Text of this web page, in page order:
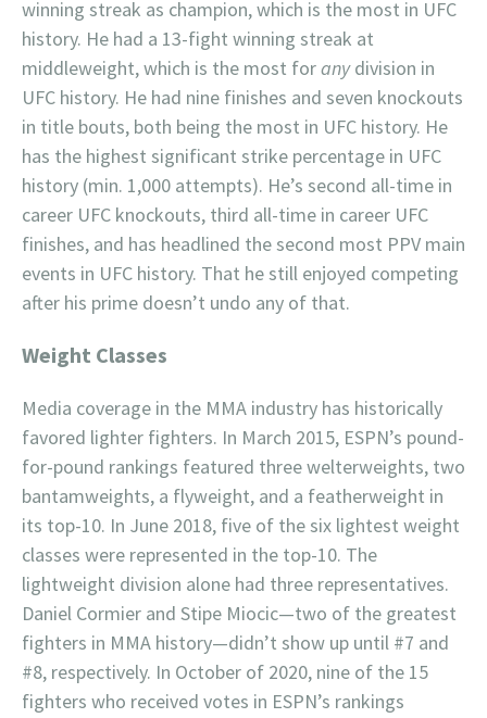
winning streak as champion, which is the most in UFC
history. He had a 13-fight winning streak at
middleweight, which is the most foranydivision in
UFC history. He had nine finishes and seven knockouts
in title bouts, both being the most in UFC history. He
has the highest significant strike percentage in UFC
history (min. 1,000 attempts). He’s second all-time in
career UFC knockouts, third all-time in career UFC
finishes, and has headlined the second most PPV main
events in UFC history. That he still enjoyed competing
after his prime doesn’t undo any of that.
Weight Classes
Media coverage in the MMA industry has historically
favored lighter fighters. In March 2015, ESPN’s pound-
for-pound rankings featured three welterweights, two
bantamweights, a flyweight, and a featherweight in
its top-10. In June 2018, five of the six lightest weight
classes were represented in the top-10. The
lightweight division alone had three representatives.
Daniel Cormier and Stipe Miocic—two of the greatest
fighters in MMA history—didn’t show up until #7 and
#8, respectively. In October of 2020, nine of the 15
fighters who received votes in ESPN’s rankings